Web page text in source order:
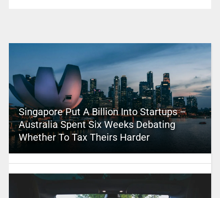
Singapore Put A Billion Into Startups –
Australia Spent Six Weeks Debating
Whether To Tax Theirs Harder